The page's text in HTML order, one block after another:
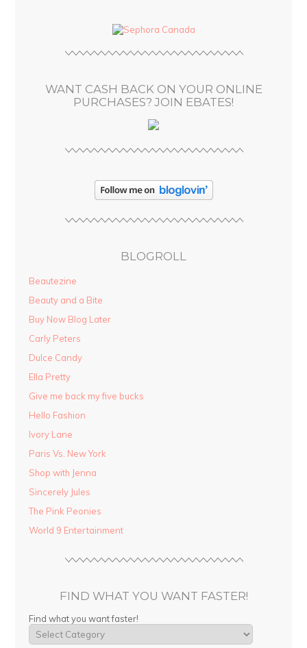
WANT CASH BACK ON YOUR ONLINE
PURCHASES? JOIN EBATES!
BLOGROLL
Beautezine
Beauty and a Bite
Buy Now Blog Later
Carly Peters
Dulce Candy
Ella Pretty
Give me back my five bucks
Hello Fashion
Ivory Lane
Paris Vs. New York
Shop with Jenna
Sincerely Jules
The Pink Peonies
World 9 Entertainment
FIND WHAT YOU WANT FASTER!
Find what you want faster!